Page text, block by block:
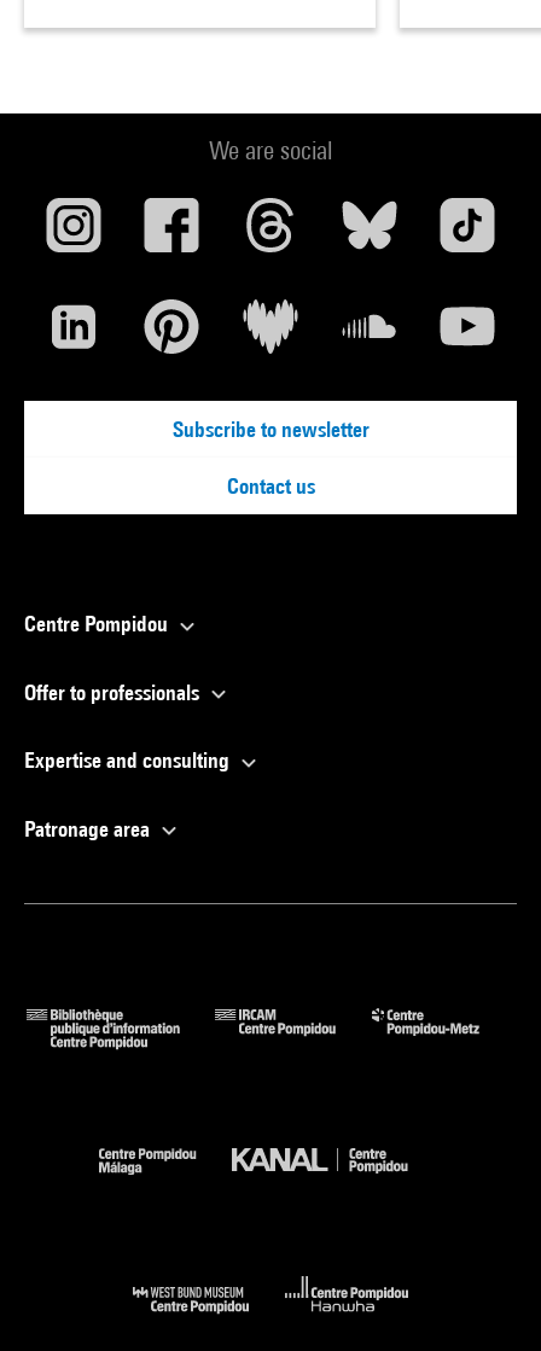
We are social
Subscribe to newsletter
Contact us
Centre Pompidou
Offer to professionals
Expertise and consulting
Patronage area